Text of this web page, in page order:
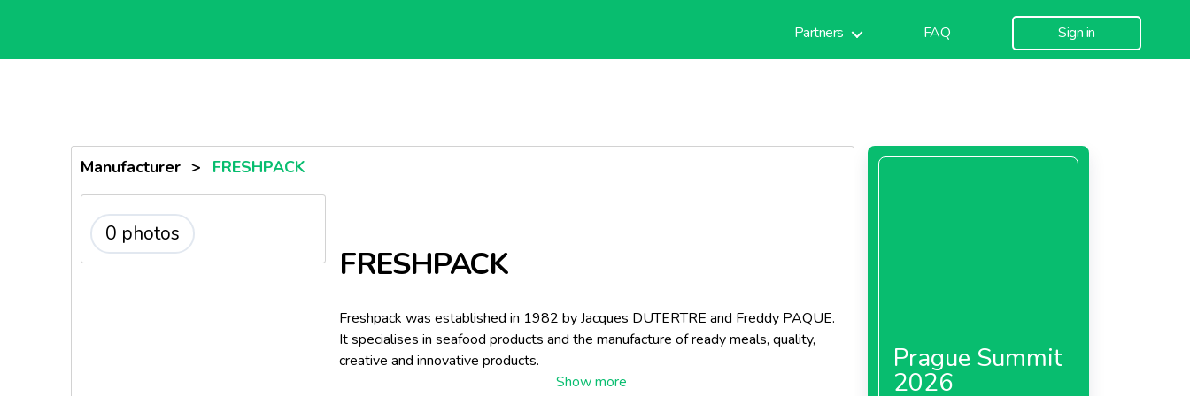
Partners FAQ Sign in
Manufacturer > FRESHPACK
0 photos
FRESHPACK
Freshpack was established in 1982 by Jacques DUTERTRE and Freddy PAQUE.
It specialises in seafood products and the manufacture of ready meals, quality,
creative and innovative products.
Prague Summit
2026